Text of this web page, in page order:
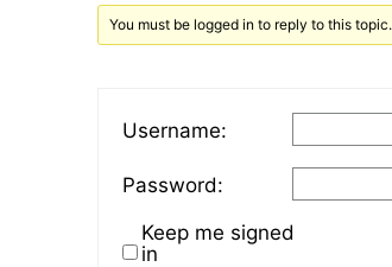
You must be logged in to reply to this topic.
Username:
Password:
Keep me signed
in